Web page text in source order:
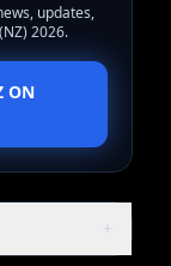
updates,
2026.
ON
+